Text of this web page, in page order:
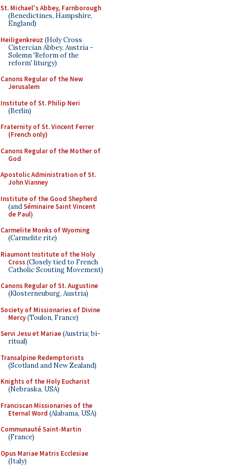
St. Michael's Abbey, Farnborough
(Benedictines, Hampshire,
England)
Heiligenkreuz (Holy Cross
Cistercian Abbey, Austria -
Solemn 'Reform of the
reform' liturgy)
Canons Regular of the New
Jerusalem
Institute of St. Philip Neri
(Berlin)
Fraternity of St. Vincent Ferrer
(French only)
Canons Regular of the Mother of
God
Apostolic Administration of St.
John Vianney
Institute of the Good Shepherd
(andSéminaire Saint Vincent
de Paul)
Carmelite Monks of Wyoming
(Carmelite rite)
Riaumont Institute of the Holy
Cross(Closely tied to French
Catholic Scouting Movement)
Canons Regular of St. Augustine
(Klosterneuburg, Austria)
Society of Missionaries of Divine
Mercy(Toulon, France)
Servi Jesu et Mariae(Austria; bi-
ritual)
Transalpine Redemptorists
(Scotland and New Zealand)
Knights of the Holy Eucharist
(Nebraska, USA)
Franciscan Missionaries of the
Eternal Word (Alabama, USA)
Communauté Saint-Martin
(France)
Opus Mariae Matris Ecclesiae
(Italy)